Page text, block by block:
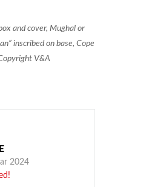
and cover, Mughal or
inscribed on base, Cope
V&A
2024